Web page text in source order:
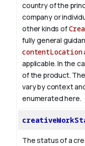
country of the
company or
other kinds of
fully general
contentLocation
applicable. In the
of the product.
vary by context
enumerated here.
The status of a